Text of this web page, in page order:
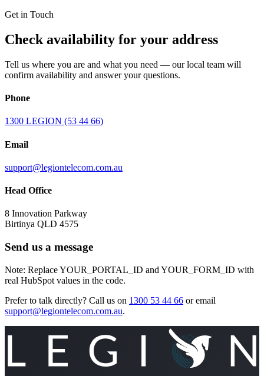
Get in Touch
Check availability for your address
Tell us where you are and what you need — our local team will
confirm availability and answer your questions.
Phone
1300 LEGION (53 44 66)
Email
support@legiontelecom.com.au
Head Office
8 Innovation Parkway
Birtinya QLD 4575
Send us a message
Note: Replace YOUR_PORTAL_ID and YOUR_FORM_ID with
real HubSpot values in the code.
Prefer to talk directly? Call us on 1300 53 44 66 or email
support@legiontelecom.com.au.